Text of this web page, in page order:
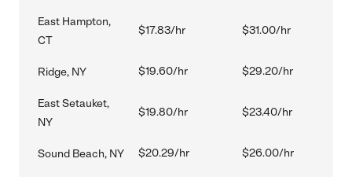
East Hampton,
CT
$17.83/hr $31.00/hr
Ridge, NY $19.60/hr $29.20/hr
East Setauket,
NY
$19.80/hr $23.40/hr
Sound Beach, NY $20.29/hr $26.00/hr